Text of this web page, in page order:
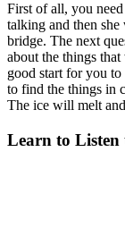
First of all, you
talking and then
bridge. The next
about the things
good start for you
to find the things in
The ice will melt
Learn to